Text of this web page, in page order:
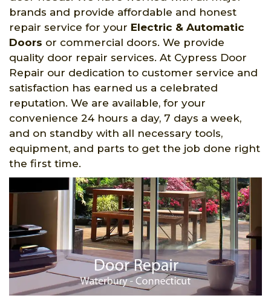
brands and provide affordable and honest
repair service for your Electric & Automatic
Doors or commercial doors. We provide
quality door repair services. At Cypress Door
Repair our dedication to customer service and
satisfaction has earned us a celebrated
reputation. We are available, for your
convenience 24 hours a day, 7 days a week,
and on standby with all necessary tools,
equipment, and parts to get the job done right
the first time.